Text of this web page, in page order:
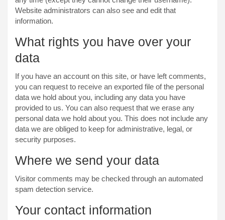
Website administrators can also see and edit that
information.
What rights you have over your
data
If you have an account on this site, or have left comments,
you can request to receive an exported file of the personal
data we hold about you, including any data you have
provided to us. You can also request that we erase any
personal data we hold about you. This does not include any
data we are obliged to keep for administrative, legal, or
security purposes.
Where we send your data
Visitor comments may be checked through an automated
spam detection service.
Your contact information